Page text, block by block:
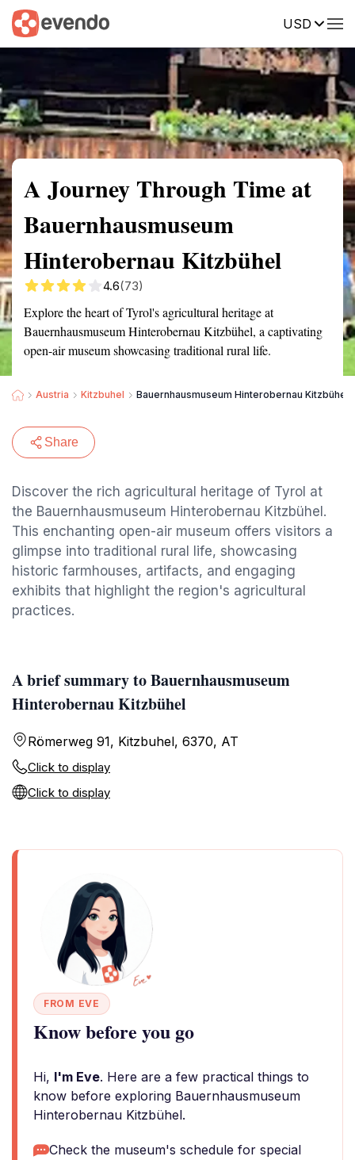
USD
Summary Map Reviews
A Journey Through Time at
Bauernhausmuseum
Hinterobernau Kitzbühel
4.6(73)
Explore the heart of Tyrol's agricultural heritage at
Bauernhausmuseum Hinterobernau Kitzbühel, a captivating
open-air museum showcasing traditional rural life.
Austria Kitzbuhel Bauernhausmuseum Hinterobernau Kitzbühel
Share
Discover the rich agricultural heritage of Tyrol at
the Bauernhausmuseum Hinterobernau Kitzbühel.
This enchanting open-air museum offers visitors a
glimpse into traditional rural life, showcasing
historic farmhouses, artifacts, and engaging
exhibits that highlight the region's agricultural
practices.
A brief summary to Bauernhausmuseum
Hinterobernau Kitzbühel
Römerweg 91, Kitzbuhel, 6370, AT
Click to display
Click to display
FROM EVE
Know before you go
Hi, I'm Eve. Here are a few practical things to
know before exploring Bauernhausmuseum
Hinterobernau Kitzbühel.
Check the museum's schedule for special